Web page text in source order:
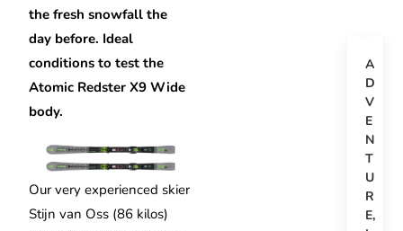
the fresh snowfall the
day before. Ideal
conditions to test the
Atomic Redster X9 Wide
body.
Our very experienced skier
Stijn van Oss (86 kilos)
A
D
V
E
N
T
U
R
E,